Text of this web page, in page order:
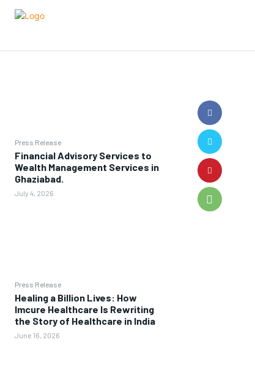
Press Release
Financial Advisory Services to
Wealth Management Services in
Ghaziabad.
July 4, 2026
Press Release
Healing a Billion Lives: How
Imcure Healthcare Is Rewriting
the Story of Healthcare in India
June 16, 2026